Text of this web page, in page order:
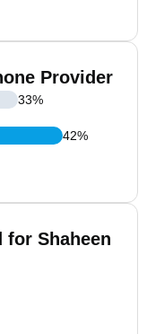
Provider
33%
42%
for Shaheen